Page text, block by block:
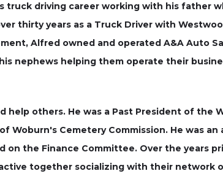
truck driving career working with his father
thirty years as a Truck Driver with
Alfred owned and operated A&A Auto
nephews helping them operate their
others. He was a Past President of the
Woburn's Cemetery Commission. He was
on the Finance Committee. Over the years
together socializing with their network